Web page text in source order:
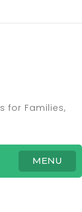
for Families,
MENU